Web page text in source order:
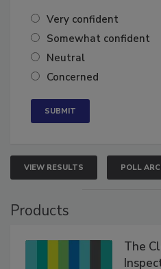
Very confident
Somewhat confident
Neutral
VIEW RESULTS POLL
The